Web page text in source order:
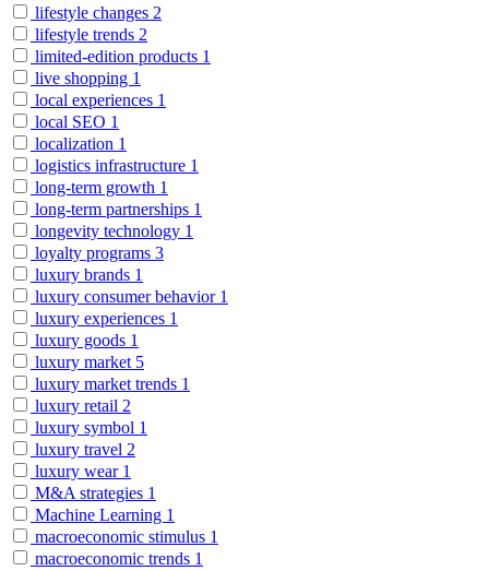
lifestyle changes 2
lifestyle trends 2
limited-edition products 1
live shopping 1
local experiences 1
local SEO 1
localization 1
logistics infrastructure 1
long-term growth 1
long-term partnerships 1
longevity technology 1
loyalty programs 3
luxury brands 1
luxury consumer behavior 1
luxury experiences 1
luxury goods 1
luxury market 5
luxury market trends 1
luxury retail 2
luxury symbol 1
luxury travel 2
luxury wear 1
M&A strategies 1
Machine Learning 1
macroeconomic stimulus 1
macroeconomic trends 1